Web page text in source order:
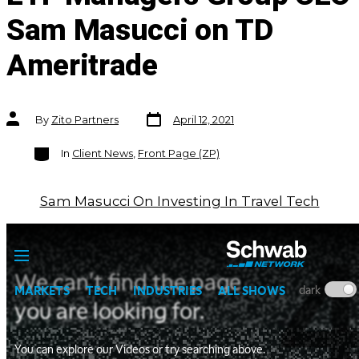
Sam Masucci on TD
Ameritrade
Post
authorBy Zito Partners
Post
date
April 12, 2021
Categories
In Client News, Front Page (ZP)
Sam Masucci On Investing In Travel Tech